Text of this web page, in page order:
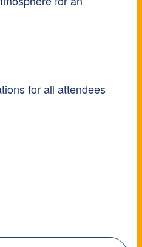
for all attendees